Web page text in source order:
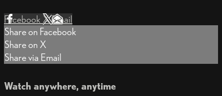
Facebook XEmail
Share on Facebook
Share on X
Share via Email
Watch anywhere, anytime